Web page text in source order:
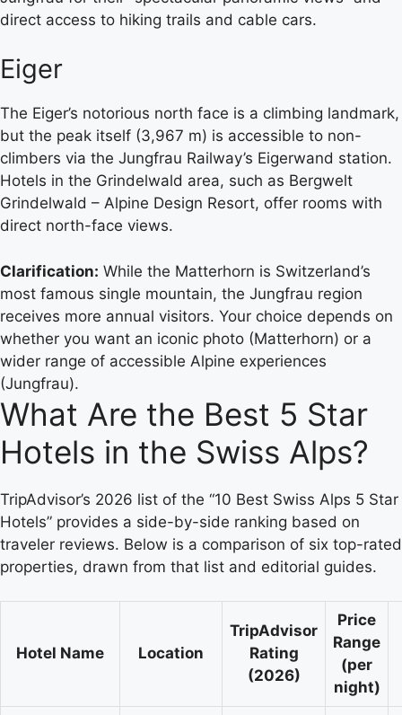
direct access to hiking trails and cable cars.
Eiger
The Eiger’s notorious north face is a climbing landmark,
but the peak itself (3,967 m) is accessible to non-
climbers via the Jungfrau Railway’s Eigerwand station.
Hotels in the Grindelwald area, such as Bergwelt
Grindelwald – Alpine Design Resort, offer rooms with
direct north-face views.
Clarification: While the Matterhorn is Switzerland’s
most famous single mountain, the Jungfrau region
receives more annual visitors. Your choice depends on
whether you want an iconic photo (Matterhorn) or a
wider range of accessible Alpine experiences
(Jungfrau).
What Are the Best 5 Star
Hotels in the Swiss Alps?
TripAdvisor’s 2026 list of the “10 Best Swiss Alps 5 Star
Hotels” provides a side-by-side ranking based on
traveler reviews. Below is a comparison of six top-rated
properties, drawn from that list and editorial guides.
Hotel Name Location
TripAdvisor
Rating
(2026)
Price
Range
(per
night)